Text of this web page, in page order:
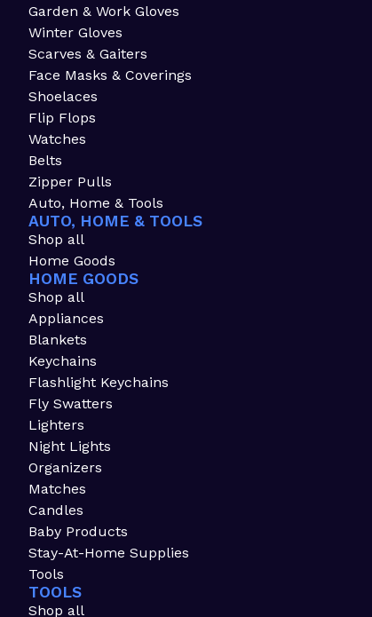
Garden & Work Gloves
Winter Gloves
Scarves & Gaiters
Face Masks & Coverings
Shoelaces
Flip Flops
Watches
Belts
Zipper Pulls
Auto, Home & Tools
AUTO, HOME & TOOLS
Shop all
Home Goods
HOME GOODS
Shop all
Appliances
Blankets
Keychains
Flashlight Keychains
Fly Swatters
Lighters
Night Lights
Organizers
Matches
Candles
Baby Products
Stay-At-Home Supplies
Tools
TOOLS
Shop all